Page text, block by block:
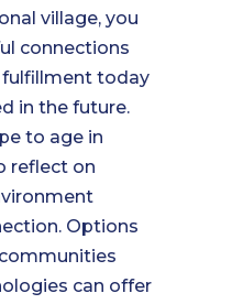
village, you
connections
today
in the future.
to age in
reflect on
Options
can offer